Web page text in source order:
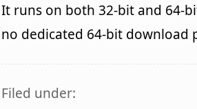
It runs on both 32-bit and 64-
no dedicated 64-bit download
Filed under: